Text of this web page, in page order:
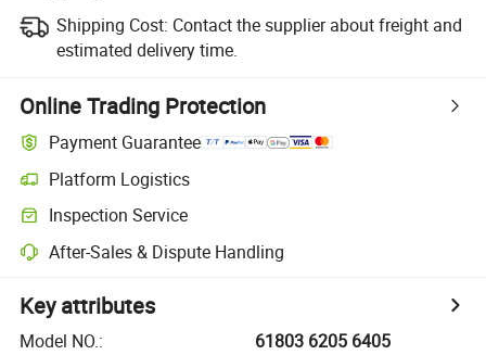
Shipping Cost: Contact the supplier about freight and
estimated delivery time.
Online Trading Protection
Payment Guarantee
Platform Logistics
Inspection Service
After-Sales & Dispute Handling
Key attributes
Model NO.:
61803 6205 6405